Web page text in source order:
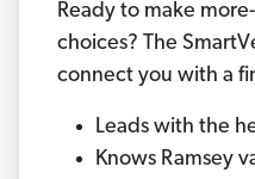
Ready to make
choices? The
connect you with a
Leads with the
Knows Ramsey